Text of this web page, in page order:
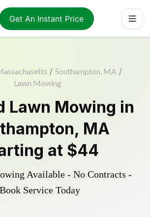
Get An Instant Price
/ Southampton, MA /
Lawn Mowing
Lawn Mowing in
, MA
at $44
Available - No Contracts -
Book Service Today